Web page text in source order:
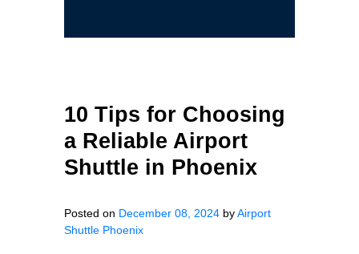
10 Tips for Choosing
a Reliable Airport
Shuttle in Phoenix
Posted on December 08, 2024 byAirport
Shuttle Phoenix